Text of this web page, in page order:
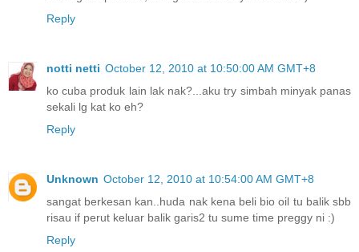
Reply
notti netti October 12, 2010 at 10:50:00 AM GMT+8
ko cuba produk lain lak nak?...aku try simbah minyak panas
sekali lg kat ko eh?
Reply
Unknown October 12, 2010 at 10:54:00 AM GMT+8
sangat berkesan kan..huda nak kena beli bio oil tu balik sbb
risau if perut keluar balik garis2 tu sume time preggy ni :)
Reply